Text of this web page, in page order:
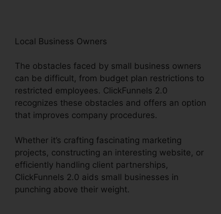
Local Business Owners
The obstacles faced by small business owners
can be difficult, from budget plan restrictions to
restricted employees. ClickFunnels 2.0
recognizes these obstacles and offers an option
that improves company procedures.
Whether it’s crafting fascinating marketing
projects, constructing an interesting website, or
efficiently handling client partnerships,
ClickFunnels 2.0 aids small businesses in
punching above their weight.